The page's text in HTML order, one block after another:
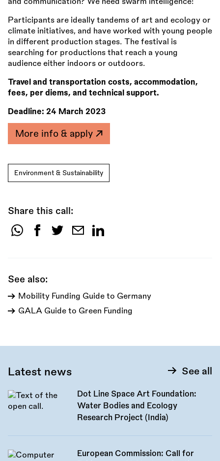
Participants are ideally tandems of art and ecology or
climate initiatives, and have worked with young people
in different production stages. The festival is
searching for productions that reach a young
audience either indoors or outdoors.
Travel and transportation costs, accommodation,
fees, per diems, and technical support.
Deadline: 24 March 2023
More info & apply
Environment & Sustainability
Share this call:
Share
See also:
Mobility Funding Guide to Germany
GALA Guide to Green Funding
Latest news See all
Dot Line Space Art Foundation:
Water Bodies and Ecology
Research Project (India)
European Commission: Call for